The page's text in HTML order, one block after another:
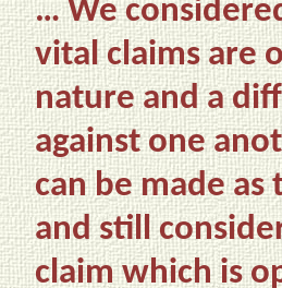
… We
vital claims are
nature and a
against one
can be made
and still
claim which is